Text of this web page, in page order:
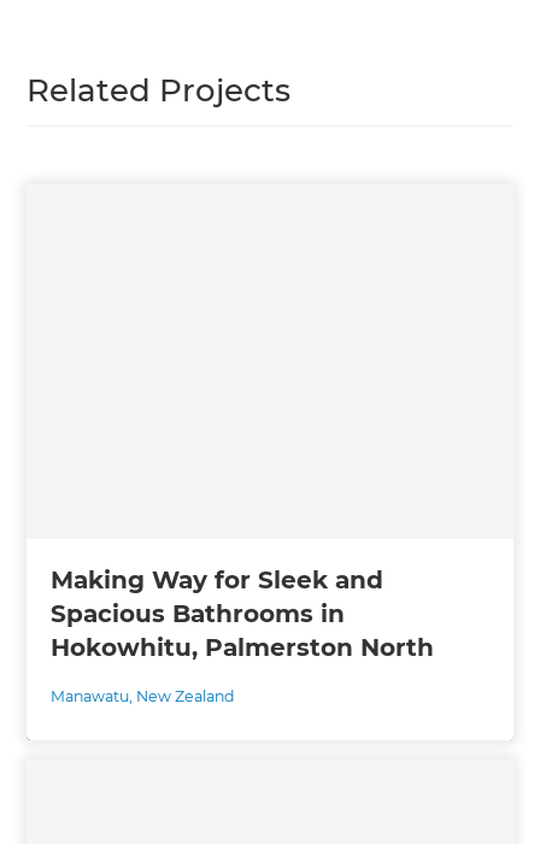
Related Projects
Making Way for Sleek and
Spacious Bathrooms in
Hokowhitu, Palmerston North
Manawatu, New Zealand